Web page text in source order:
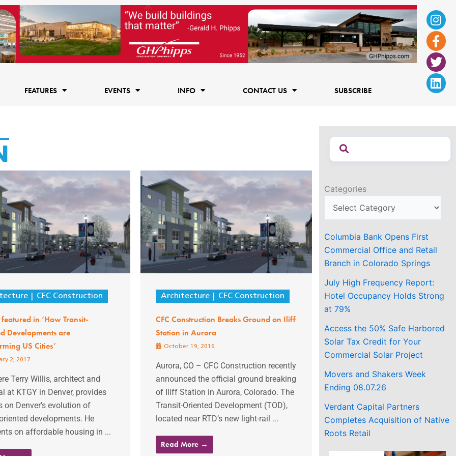
f
FEATURES EVENTS INFO CONTACT US SUBSCRIBE
CFC Construction
in ‘How Transit-
Developments are
US Cities’
2, 2017
Terry Willis, architect and
at KTGY in Denver, provides
on Denver’s evolution of
developments. He
on affordable housing in ...
Architecture CFC Construction
CFC Construction Breaks Ground on Iliff
Station in Aurora
October 19, 2016
Aurora, CO – CFC Construction recently
announced the official ground breaking
of Iliff Station in Aurora, Colorado. The
Transit-Oriented Development (TOD),
located near RTD’s new light-rail ...
Read More →
Categories
Columbia Bank Opens First
Commercial Office and Retail
Branch in Colorado Springs
July High Frequency Report:
Hotel Occupancy Holds Strong
at 79%
Access the 50% Safe Harbored
Solar Tax Credit for Your
Commercial Solar Project
Movers and Shakers Week
Ending 08.07.26
Verdant Capital Partners
Completes Acquisition of Native
Roots Retail